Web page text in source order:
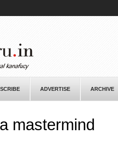
ADVERTISE ARCHIVE
mastermind